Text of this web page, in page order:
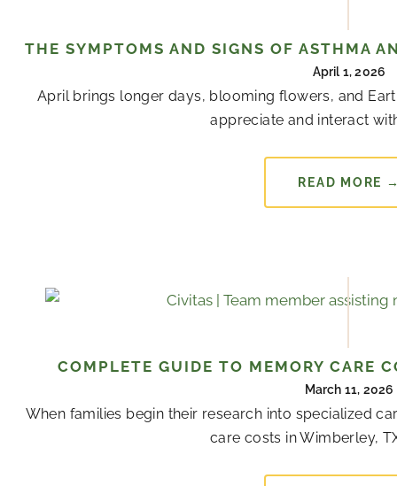
THE SYMPTOMS AND SIGNS OF ASTHMA
April 1, 2026
April brings longer days, blooming flowers, and
appreciate and interact
READ MORE
COMPLETE GUIDE TO MEMORY CARE
March 11, 2026
When families begin their research into specialized
care costs in Wimberley,